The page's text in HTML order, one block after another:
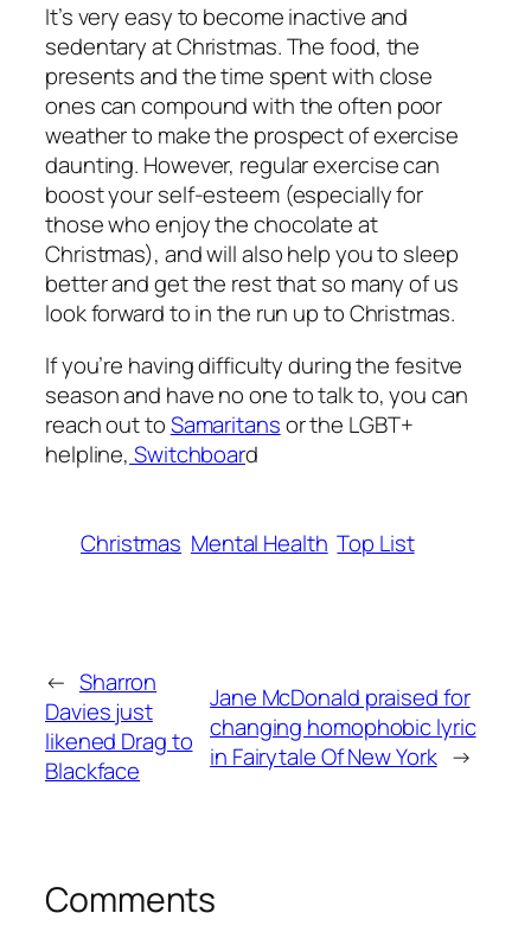
It’s very easy to become inactive and
sedentary at Christmas. The food, the
presents and the time spent with close
ones can compound with the often poor
weather to make the prospect of exercise
daunting. However, regular exercise can
boost your self-esteem (especially for
those who enjoy the chocolate at
Christmas), and will also help you to sleep
better and get the rest that so many of us
look forward to in the run up to Christmas.
If you’re having difficulty during the fesitve
season and have no one to talk to, you can
reach out toSamaritansor the LGBT+
helpline, Switchboard
Christmas Mental Health Top List
← Sharron
Davies just
likened Drag to
Blackface
Jane McDonald praised for
changing homophobic lyric
in Fairytale Of New York →
Comments